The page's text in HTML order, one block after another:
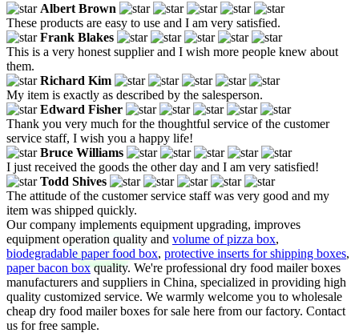
Albert Brown
These products are easy to use and I am very satisfied.
Frank Blakes
This is a very honest supplier and I wish more people knew about
them.
Richard Kim
My item is exactly as described by the salesperson.
Edward Fisher
Thank you very much for the thoughtful service of the customer
service staff, I wish you a happy life!
Bruce Williams
I just received the goods the other day and I am very satisfied!
Todd Shives
The attitude of the customer service staff was very good and my
item was shipped quickly.
Our company implements equipment upgrading, improves
equipment operation quality and volume of pizza box,
biodegradable paper food box, protective inserts for shipping boxes,
paper bacon boxquality. We're professional dry food mailer boxes
manufacturers and suppliers in China, specialized in providing high
quality customized service. We warmly welcome you to wholesale
cheap dry food mailer boxes for sale here from our factory. Contact
us for free sample.